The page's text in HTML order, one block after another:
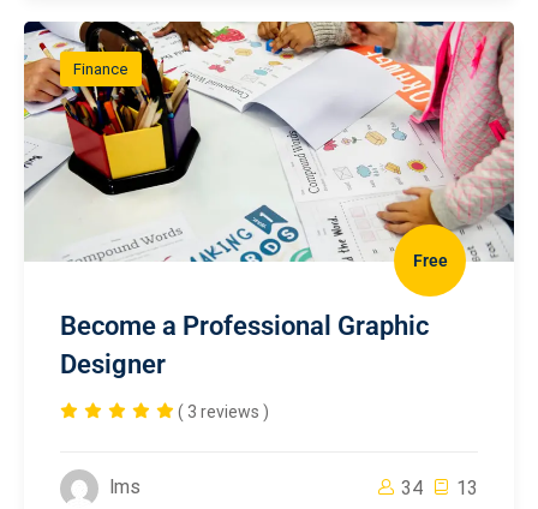
Finance
Free
Become a Professional Graphic
Designer
( 3 reviews )
lms 34 13